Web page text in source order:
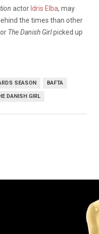
actor Idris Elba, may
the times than other
The Danish Girlpicked up
SEASON BAFTA
DANISH GIRL